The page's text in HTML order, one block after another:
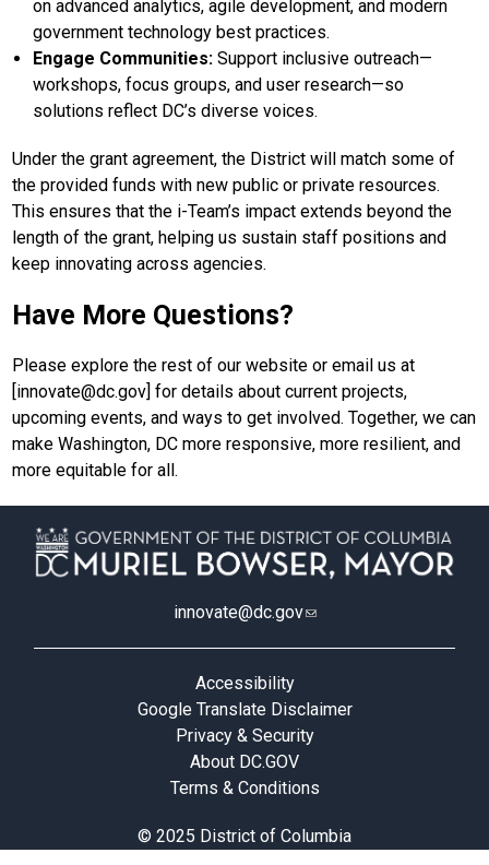
on advanced analytics, agile development, and modern
government technology best practices.
Engage Communities: Support inclusive outreach—
workshops, focus groups, and user research—so
solutions reflect DC’s diverse voices.
Under the grant agreement, the District will match some of
the provided funds with new public or private resources.
This ensures that the i-Team’s impact extends beyond the
length of the grant, helping us sustain staff positions and
keep innovating across agencies.
Have More Questions?
Please explore the rest of our website or email us at
innovate@dc.gov ] for details about current projects,
upcoming events, and ways to get involved. Together, we can
make Washington, DC more responsive, more resilient, and
more equitable for all.
innovate@dc.gov
Accessibility
Google Translate Disclaimer
Privacy & Security
About DC.GOV
Terms & Conditions
© 2025 District of Columbia